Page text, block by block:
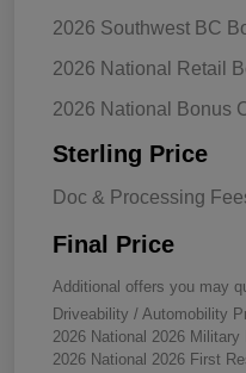
2026 Southwest BC
2026 National Retail
2026 National Bonus
Sterling Price
Doc & Processing
Final Price
Additional offers you may
Driveability / Automobility
2026 National 2026 Military
2026 National 2026 First